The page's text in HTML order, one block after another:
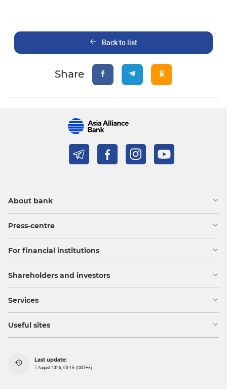
Back to list
Share
About bank
Press-centre
For financial institutions
Shareholders and investors
Services
Useful sites
Last update:
7 August 2026, 00:15 (GMT+5)